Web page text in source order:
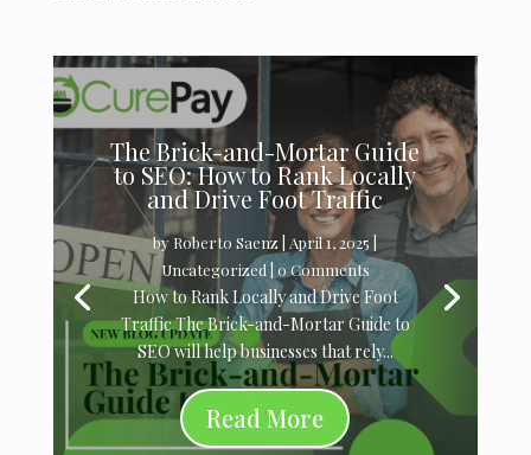
The Brick-and-Mortar Guide
to SEO: How to Rank Locally
and Drive Foot Traffic
by Roberto Saenz April 1, 2025
Uncategorized | 0 Comments
How to Rank Locally and Drive Foot
Traffic The Brick-and-Mortar Guide to
SEO will help businesses that rely...
Read More